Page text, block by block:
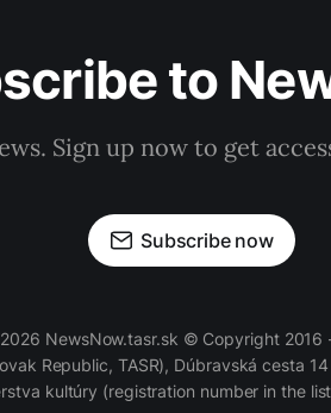
to
Sign up now to get
Subscribe now
NewsNow.tasr.sk © Copyright 2016
Republic, TASR), Dúbravská cesta
kultúry (registration number in the